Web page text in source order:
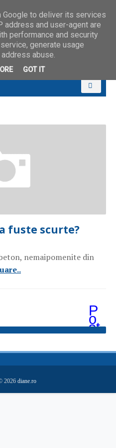
fuste scurte?
nemaipomenite din
P
o
st
ăr
m
ai
v
hi
2026 diane.ro
to deliver its services
address and user-agent are
performance and security
generate usage
abuse.
GOT IT